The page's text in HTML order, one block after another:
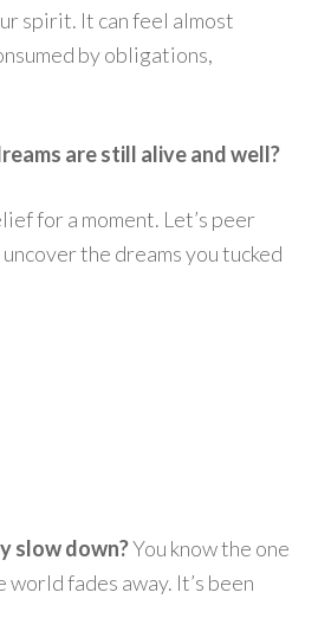
spirit. It can feel almost
by obligations,
are still alive and well?
for a moment. Let’s peer
the dreams you tucked
slow down?You know the one
fades away. It’s been